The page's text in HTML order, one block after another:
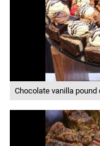
Chocolate vanilla pound